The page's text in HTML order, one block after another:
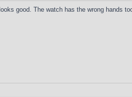
good. The watch has the wrong hands